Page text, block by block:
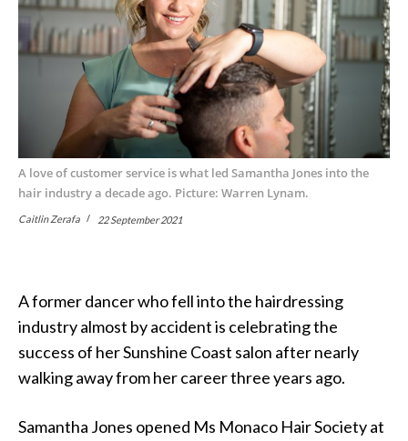
A love of customer service is what led Samantha Jones into the
hair industry a decade ago. Picture: Warren Lynam.
Caitlin Zerafa 22 September 2021
A former dancer who fell into the hairdressing
industry almost by accident is celebrating the
success of her Sunshine Coast salon after nearly
walking away from her career three years ago.
Samantha Jones opened Ms Monaco Hair Society at